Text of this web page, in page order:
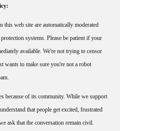
this web site are automatically moderated
systems. Please be patient if your
available. We're not trying to censor
wants to make sure you're not a robot
because of its community. While we support
that people get excited, frustrated
ask that the conversation remain civil.